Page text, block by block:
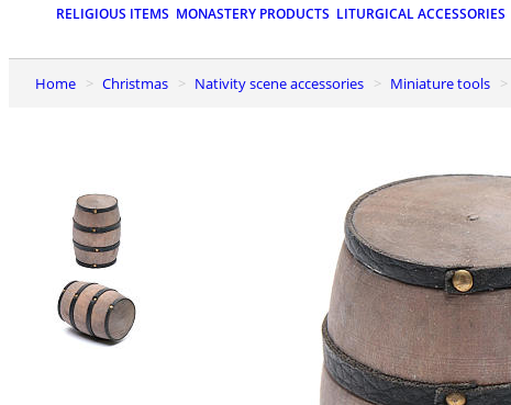
RELIGIOUS ITEMS MONASTERY PRODUCTS LITURGICAL ACCESSORIES
Home Christmas Nativity scene accessories Miniature tools